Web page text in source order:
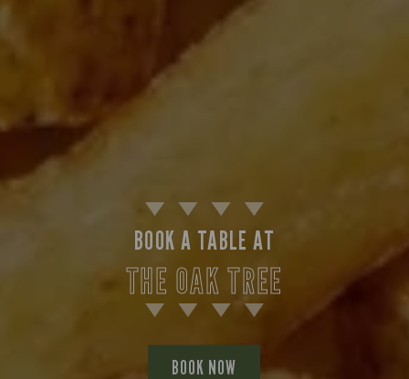
BOOK A TABLE AT
THE OAK TREE
BOOK NOW